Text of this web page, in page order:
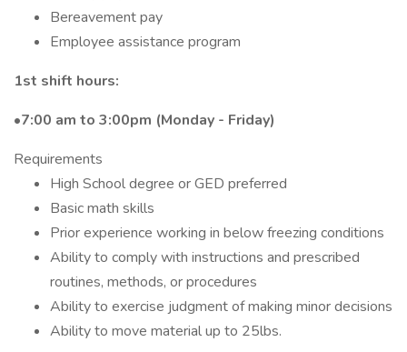
Bereavement pay
Employee assistance program
1st shift hours:
•7:00 am to 3:00pm (Monday - Friday)
Requirements
High School degree or GED preferred
Basic math skills
Prior experience working in below freezing conditions
Ability to comply with instructions and prescribed
routines, methods, or procedures
Ability to exercise judgment of making minor decisions
Ability to move material up to 25lbs.